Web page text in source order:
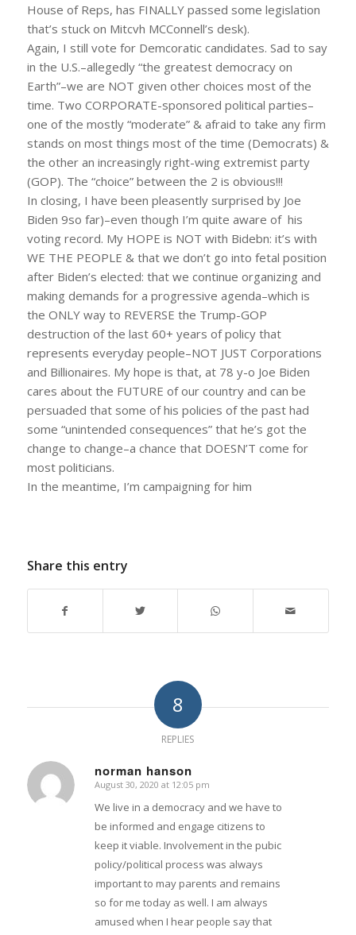
House of Reps, has FINALLY passed some legislation
that’s stuck on Mitcvh MCConnell’s desk).
Again, I still vote for Demcoratic candidates. Sad to say
in the U.S.–allegedly “the greatest democracy on
Earth”–we are NOT given other choices most of the
time. Two CORPORATE-sponsored political parties–
one of the mostly “moderate” & afraid to take any firm
stands on most things most of the time (Democrats) &
the other an increasingly right-wing extremist party
(GOP). The “choice” between the 2 is obvious!!!
In closing, I have been pleasently surprised by Joe
Biden 9so far)–even though I’m quite aware of his
voting record. My HOPE is NOT with Bidebn: it’s with
WE THE PEOPLE & that we don’t go into fetal position
after Biden’s elected: that we continue organizing and
making demands for a progressive agenda–which is
the ONLY way to REVERSE the Trump-GOP
destruction of the last 60+ years of policy that
represents everyday people–NOT JUST Corporations
and Billionaires. My hope is that, at 78 y-o Joe Biden
cares about the FUTURE of our country and can be
persuaded that some of his policies of the past had
some “unintended consequences” that he’s got the
change to change–a chance that DOESN’T come for
most politicians.
In the meantime, I’m campaigning for him
Share this entry
8
REPLIES
norman hanson
says:
August 30, 2020 at 12:05 pm
We live in a democracy and we have to
be informed and engage citizens to
keep it viable. Involvement in the pubic
policy/political process was always
important to may parents and remains
so for me today as well. I am always
amused when I hear people say that